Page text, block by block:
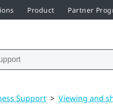
Product Partner
Support > Viewing and